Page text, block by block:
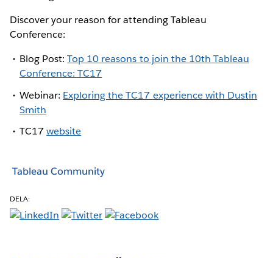
Discover your reason for attending Tableau
Conference:
Blog Post:Top 10 reasons to join the 10th Tableau
Conference: TC17
Webinar: Exploring the TC17 experience with Dustin
Smith
TC17website
Tableau Community
DELA: